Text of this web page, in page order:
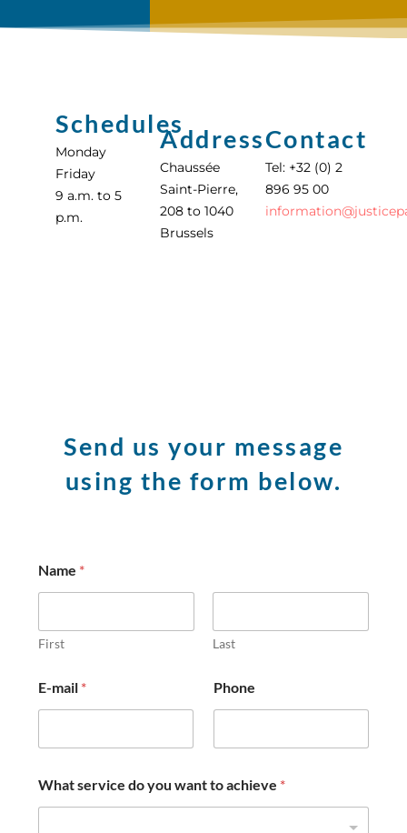
Schedules
Monday
Friday
9 a.m. to 5
p.m.
Address
Chaussée
Saint-Pierre,
208 to 1040
Brussels
Contact
Tel: +32 (0) 2
896 95 00
information@
Send us your message
using the form below.
Name *
First Last
E-mail * Phone
What service do you want to achieve *